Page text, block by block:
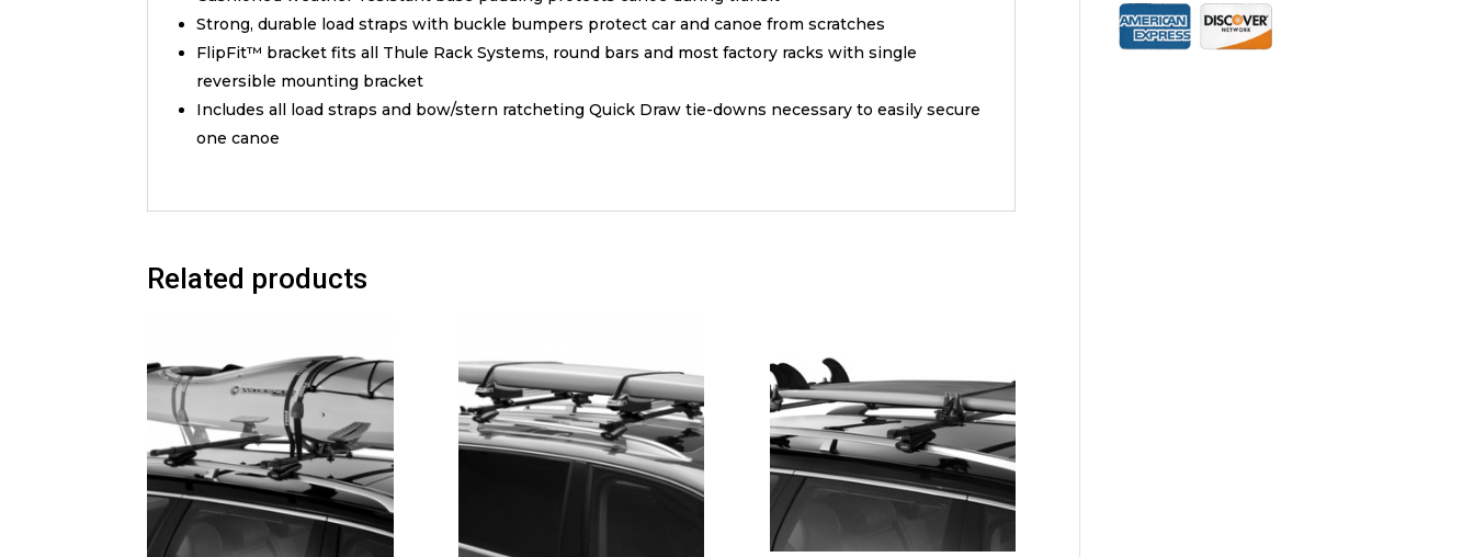
Strong, durable load straps with buckle bumpers protect car and canoe from scratches
FlipFit™ bracket fits all Thule Rack Systems, round bars and most factory racks with single
reversible mounting bracket
Includes all load straps and bow/stern ratcheting Quick Draw tie-downs necessary to easily secure
one canoe
Related products